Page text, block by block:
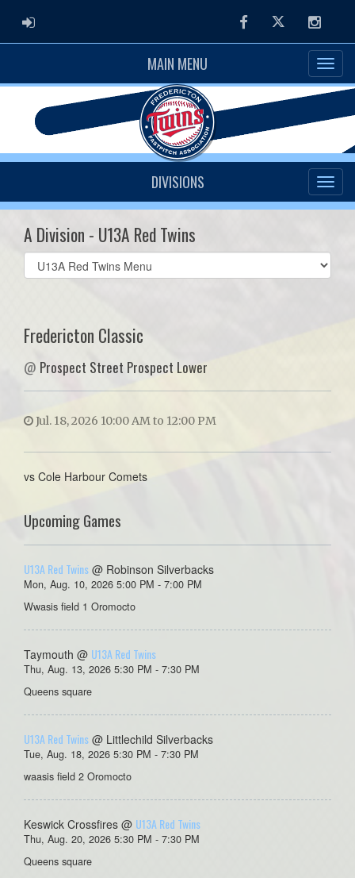
ADMIN LOGIN FacebookTwitter
MAIN MENU
DIVISIONS
A Division - U13A Red Twins
Select
list(select
Fredericton Classic
@ Prospect Street Prospect Lower
Jul. 18, 2026 10:00 AM to 12:00 PM
vs Cole Harbour Comets
Upcoming Games
U13A Red Twins @ Robinson Silverbacks
Mon, Aug. 10, 2026 5:00 PM - 7:00 PM
Wwasis field 1 Oromocto
Taymouth @ U13A Red Twins
Thu, Aug. 13, 2026 5:30 PM - 7:30 PM
Queens square
U13A Red Twins @ Littlechild Silverbacks
Tue, Aug. 18, 2026 5:30 PM - 7:30 PM
waasis field 2 Oromocto
Keswick Crossfires @ U13A Red Twins
Thu, Aug. 20, 2026 5:30 PM - 7:30 PM
Queens square